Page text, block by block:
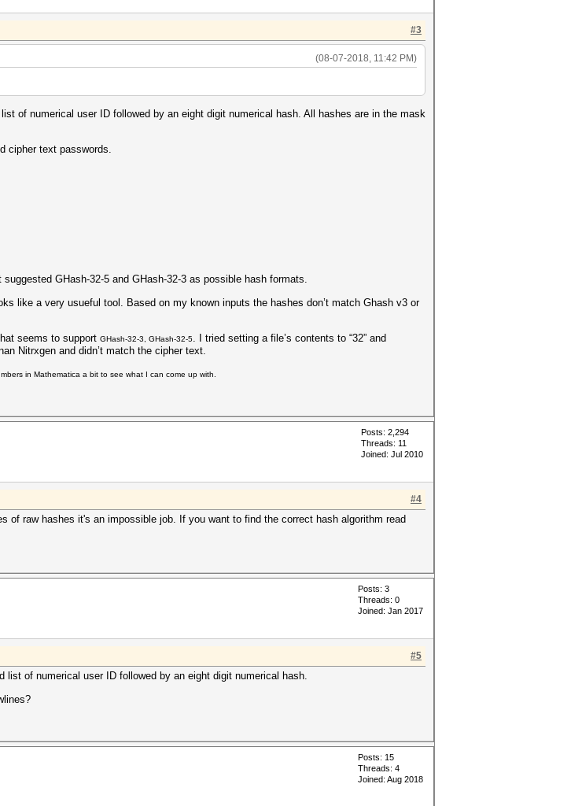
#3
(08-07-2018, 11:42 PM)
of numerical user ID followed by an eight digit numerical hash. All hashes are in the mask
cipher text passwords.
GHash-32-5 and GHash-32-3 as possible hash formats.
like a very usueful tool. Based on my known inputs the hashes don’t match Ghash v3 or
seems to support GHash-32-3, GHash-32-5. I tried setting a file’s contents to “32” and
Nitrxgen and didn’t match the cipher text.
in Mathematica a bit to see what I can come up with.
Posts: 2,294
Threads: 11
Joined: Jul 2010
#4
raw hashes it's an impossible job. If you want to find the correct hash algorithm read
Posts: 3
Threads: 0
Joined: Jan 2017
#5
of numerical user ID followed by an eight digit numerical hash.
Posts: 15
Threads: 4
Joined: Aug 2018